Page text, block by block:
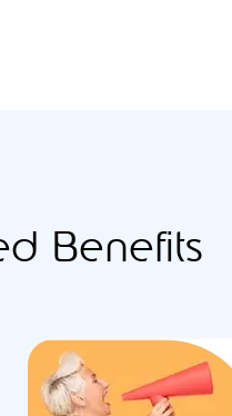
Benefits